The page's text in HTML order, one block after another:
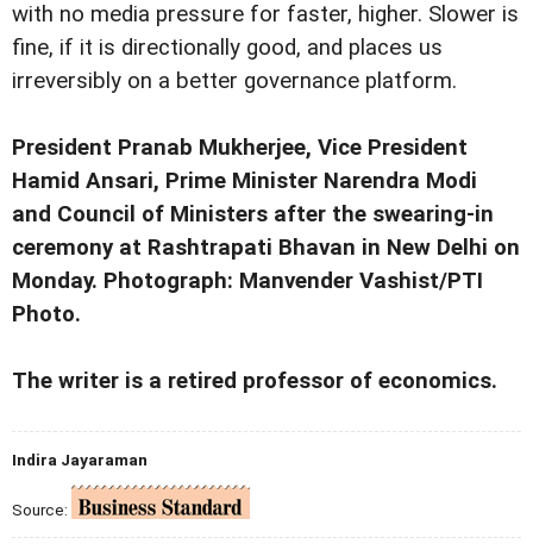
with no media pressure for faster, higher. Slower is
fine, if it is directionally good, and places us
irreversibly on a better governance platform.
President Pranab Mukherjee, Vice President
Hamid Ansari, Prime Minister Narendra Modi
and Council of Ministers after the swearing-in
ceremony at Rashtrapati Bhavan in New Delhi on
Monday. Photograph: Manvender Vashist/PTI
Photo.
The writer is a retired professor of economics.
Indira Jayaraman
Source: